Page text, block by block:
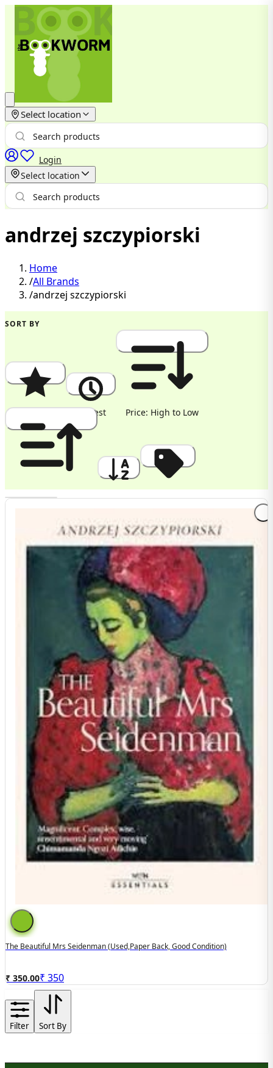
Select location
Login
Select location
andrzej szczypiorski
Home
/All Brands
/andrzej szczypiorski
SORT BY
Popularity Newest Price: High to Low
Price: Low to High A to Z Discount
The Beautiful Mrs Seidenman (used,paper Back, Good Condition)
₹ 350.00₹ 350
Filter Sort By